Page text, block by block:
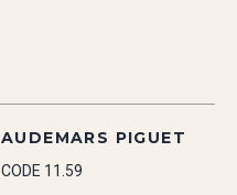
AUDEMARS PIGUET
CODE 11.59